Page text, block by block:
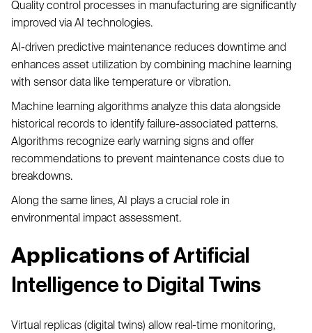
Quality control processes in manufacturing are significantly
improved via AI technologies.
AI-driven predictive maintenance reduces downtime and
enhances asset utilization by combining machine learning
with sensor data like temperature or vibration.
Machine learning algorithms analyze this data alongside
historical records to identify failure-associated patterns.
Algorithms recognize early warning signs and offer
recommendations to prevent maintenance costs due to
breakdowns.
Along the same lines, AI plays a crucial role in
environmental impact assessment.
Applications of Artificial
Intelligence to Digital Twins
Virtual replicas (digital twins) allow real-time monitoring,